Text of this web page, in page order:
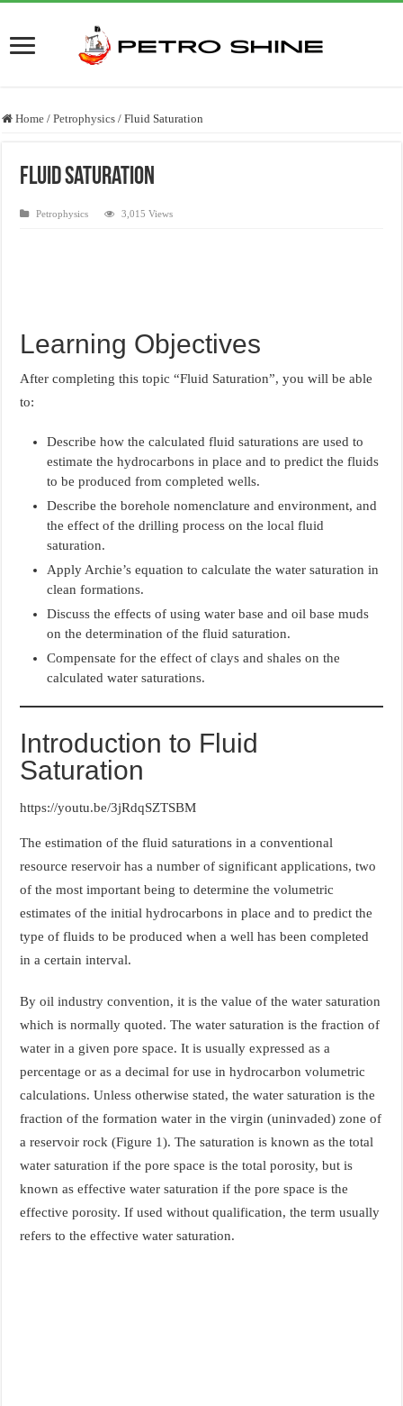
Home / Petrophysics / Fluid Saturation
Fluid Saturation
Petrophysics 3,015 Views
Learning Objectives
After completing this topic “Fluid Saturation”, you will be able
to:
Describe how the calculated fluid saturations are used to
estimate the hydrocarbons in place and to predict the fluids
to be produced from completed wells.
Describe the borehole nomenclature and environment, and
the effect of the drilling process on the local fluid
saturation.
Apply Archie’s equation to calculate the water saturation in
clean formations.
Discuss the effects of using water base and oil base muds
on the determination of the fluid saturation.
Compensate for the effect of clays and shales on the
calculated water saturations.
Introduction to Fluid
Saturation
https://youtu.be/3jRdqSZTSBM
The estimation of the fluid saturations in a conventional
resource reservoir has a number of significant applications, two
of the most important being to determine the volumetric
estimates of the initial hydrocarbons in place and to predict the
type of fluids to be produced when a well has been completed
in a certain interval.
By oil industry convention, it is the value of the water saturation
which is normally quoted. The water saturation is the fraction of
water in a given pore space. It is usually expressed as a
percentage or as a decimal for use in hydrocarbon volumetric
calculations. Unless otherwise stated, the water saturation is the
fraction of the formation water in the virgin (uninvaded) zone of
a reservoir rock (Figure 1). The saturation is known as the total
water saturation if the pore space is the total porosity, but is
known as effective water saturation if the pore space is the
effective porosity. If used without qualification, the term usually
refers to the effective water saturation.